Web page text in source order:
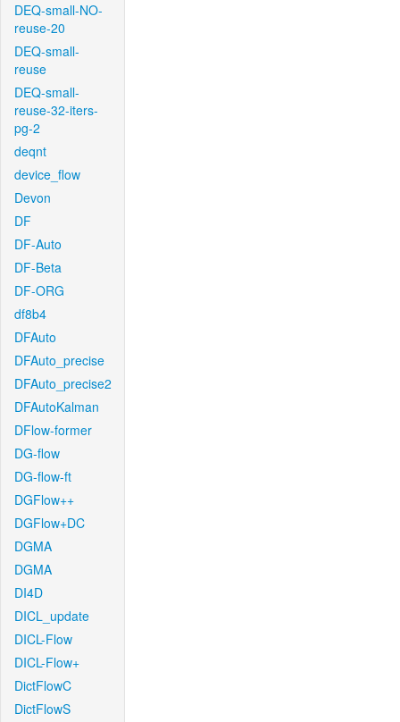
DEQ-small-NO-
reuse-20
DEQ-small-
reuse
DEQ-small-
reuse-32-iters-
pg-2
deqnt
device_flow
Devon
DF
DF-Auto
DF-Beta
DF-ORG
df8b4
DFAuto
DFAuto_precise
DFAuto_precise2
DFAutoKalman
DFlow-former
DG-flow
DG-flow-ft
DGFlow++
DGFlow+DC
DGMA
DGMA
DI4D
DICL_update
DICL-Flow
DICL-Flow+
DictFlowC
DictFlowS